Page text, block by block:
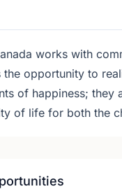
works with
the opportunity to
of happiness;
of life for both the